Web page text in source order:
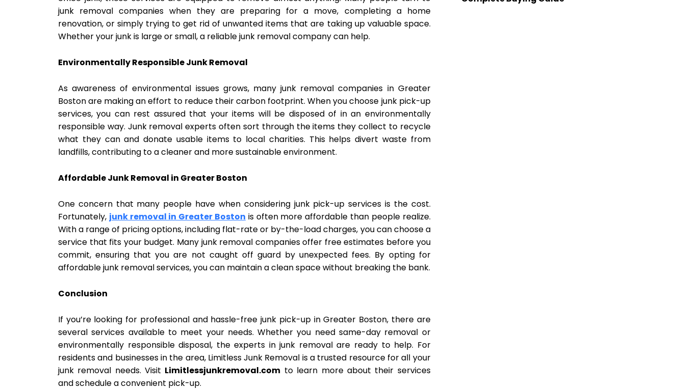
junk removal companies when they are preparing for a move, completing a home
renovation, or simply trying to get rid of unwanted items that are taking up valuable space.
Whether your junk is large or small, a reliable junk removal company can help.
Environmentally Responsible Junk Removal
As awareness of environmental issues grows, many junk removal companies in Greater
Boston are making an effort to reduce their carbon footprint. When you choose junk pick-up
services, you can rest assured that your items will be disposed of in an environmentally
responsible way. Junk removal experts often sort through the items they collect to recycle
what they can and donate usable items to local charities. This helps divert waste from
landfills, contributing to a cleaner and more sustainable environment.
Affordable Junk Removal in Greater Boston
One concern that many people have when considering junk pick-up services is the cost.
Fortunately, junk removal in Greater Boston is often more affordable than people realize.
With a range of pricing options, including flat-rate or by-the-load charges, you can choose a
service that fits your budget. Many junk removal companies offer free estimates before you
commit, ensuring that you are not caught off guard by unexpected fees. By opting for
affordable junk removal services, you can maintain a clean space without breaking the bank.
Conclusion
If you’re looking for professional and hassle-free junk pick-up in Greater Boston, there are
several services available to meet your needs. Whether you need same-day removal or
environmentally responsible disposal, the experts in junk removal are ready to help. For
residents and businesses in the area, Limitless Junk Removal is a trusted resource for all your
junk removal needs. Visit Limitlessjunkremoval.com to learn more about their services
and schedule a convenient pick-up.